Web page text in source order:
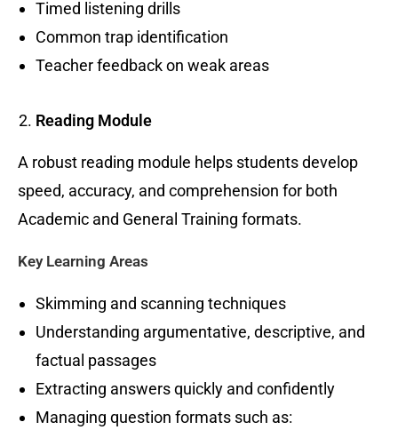
Timed listening drills
Common trap identification
Teacher feedback on weak areas
Reading Module
A robust reading module helps students develop
speed, accuracy, and comprehension for both
Academic and General Training formats.
Key Learning Areas
Skimming and scanning techniques
Understanding argumentative, descriptive, and
factual passages
Extracting answers quickly and confidently
Managing question formats such as: